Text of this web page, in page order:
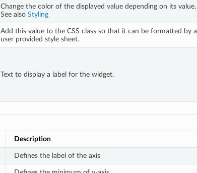
Change the color of the displayed value depending on its value.
See also Styling
Add this value to the CSS class so that it can be formatted by a
user provided style sheet.
Text to display a label for the widget.
Description
Defines the label of the axis